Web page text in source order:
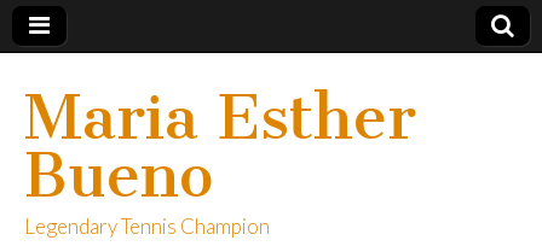
Maria Esther
Bueno
Legendary Tennis Champion